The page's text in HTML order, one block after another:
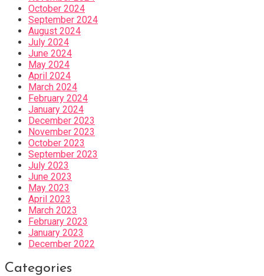
October 2024
September 2024
August 2024
July 2024
June 2024
May 2024
April 2024
March 2024
February 2024
January 2024
December 2023
November 2023
October 2023
September 2023
July 2023
June 2023
May 2023
April 2023
March 2023
February 2023
January 2023
December 2022
Categories